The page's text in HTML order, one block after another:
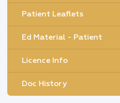
Patient Leaflets
Ed Material - Patient
Licence Info
Doc History